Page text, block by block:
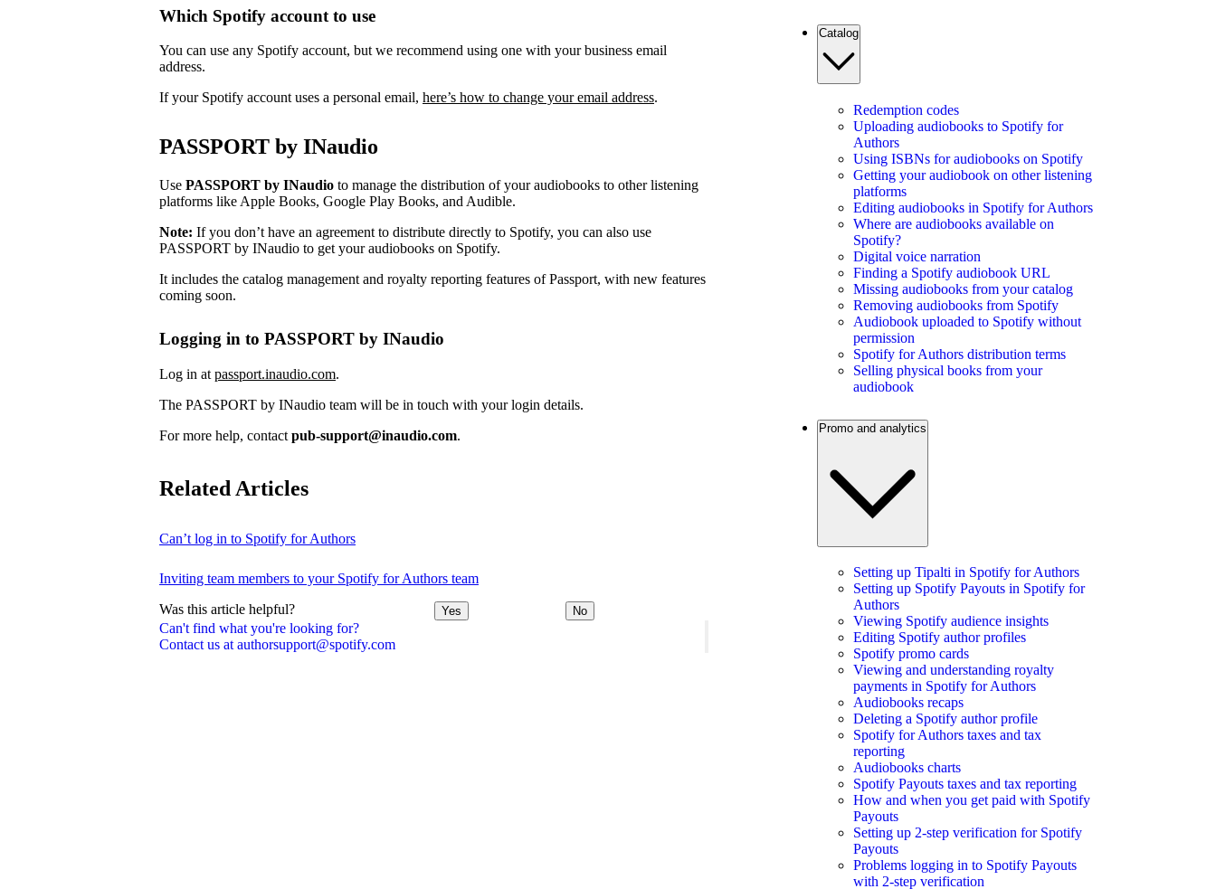
Can't find what you're looking for?
Contact us at authorsupport@spotify.com
Which Spotify account to use
You can use any Spotify account, but we recommend using one with your business email
address.
If your Spotify account uses a personal email, here’s how to change your email address.
PASSPORT by INaudio
Use PASSPORT by INaudio to manage the distribution of your audiobooks to other listening
platforms like Apple Books, Google Play Books, and Audible.
Note: If you don’t have an agreement to distribute directly to Spotify, you can also use
PASSPORT by INaudio to get your audiobooks on Spotify.
It includes the catalog management and royalty reporting features of Passport, with new features
coming soon.
Logging in to PASSPORT by INaudio
Log in at passport.inaudio.com.
The PASSPORT by INaudio team will be in touch with your login details.
For more help, contact pub-support@inaudio.com.
Related Articles
Can’t log in to Spotify for Authors
Inviting team members to your Spotify for Authors team
Was this article helpful? Yes No
Catalog
Redemption codes
Uploading audiobooks to Spotify for
Authors
Using ISBNs for audiobooks on Spotify
Getting your audiobook on other listening
platforms
Editing audiobooks in Spotify for Authors
Where are audiobooks available on
Spotify?
Digital voice narration
Finding a Spotify audiobook URL
Missing audiobooks from your catalog
Removing audiobooks from Spotify
Audiobook uploaded to Spotify without
permission
Spotify for Authors distribution terms
Selling physical books from your
audiobook
Promo and analytics
Setting up Tipalti in Spotify for Authors
Setting up Spotify Payouts in Spotify for
Authors
Viewing Spotify audience insights
Editing Spotify author profiles
Spotify promo cards
Viewing and understanding royalty
payments in Spotify for Authors
Audiobooks recaps
Deleting a Spotify author profile
Spotify for Authors taxes and tax
reporting
Audiobooks charts
Spotify Payouts taxes and tax reporting
How and when you get paid with Spotify
Payouts
Setting up 2-step verification for Spotify
Payouts
Problems logging in to Spotify Payouts
with 2-step verification